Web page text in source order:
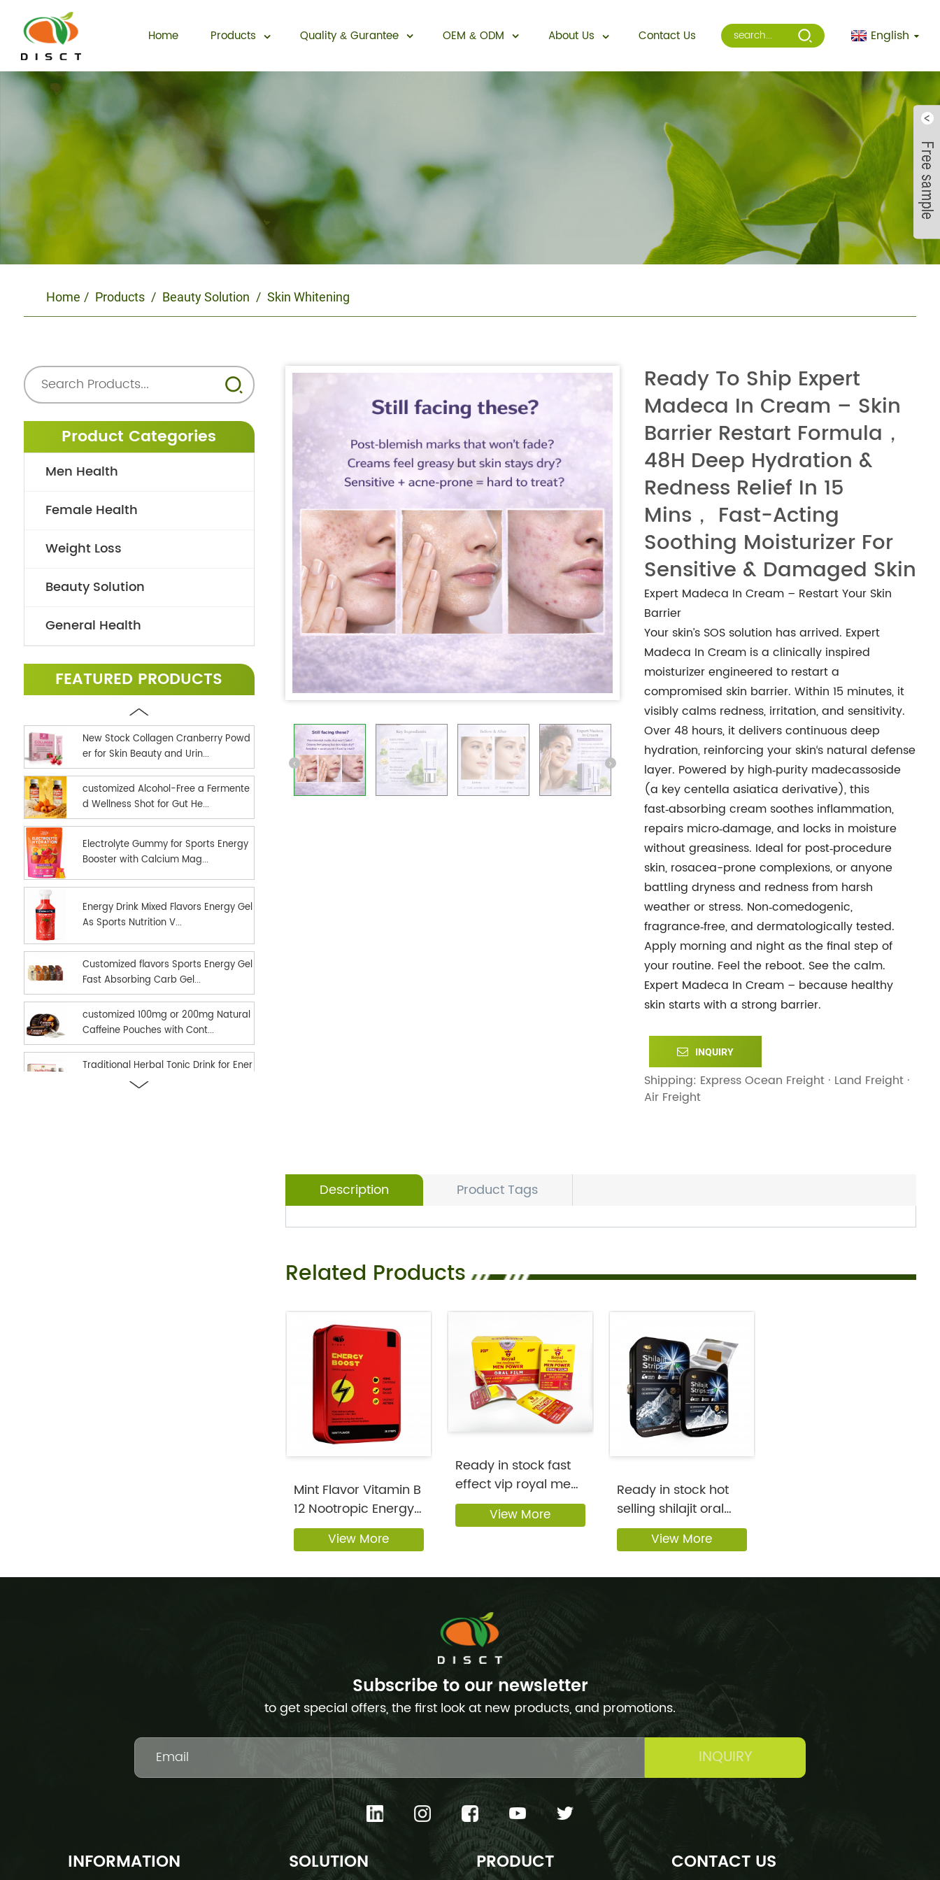
Home Products Quality & Gurantee OEM & ODM About Us Contact Us English
Home Products Beauty Solution Skin Whitening
Product Categories
Men Health
Female Health
Weight Loss
Beauty Solution
General Health
FEATURED PRODUCTS
New Stock Collagen Cranberry Powd
er for Skin Beauty and Urin...
customized Alcohol-Free a Fermente
d Wellness Shot for Gut He...
Electrolyte Gummy for Sports Energy
Booster with Calcium Mag...
Energy Drink Mixed Flavors Energy Gel
As Sports Nutrition V...
Customized flavors Sports Energy Gel
Fast Absorbing Carb Gel...
customized 100mg or 200mg Natural
Caffeine Pouches with Cont...
Traditional Herbal Tonic Drink for Ener
gy Vitality and Daily...
Ready To Ship Expert
Madeca In Cream – Skin
Barrier Restart Formula，
48H Deep Hydration &
Redness Relief In 15
Mins， Fast-Acting
Soothing Moisturizer For
Sensitive & Damaged Skin
Expert Madeca In Cream – Restart Your Skin
Barrier
Your skin’s SOS solution has arrived. Expert
Madeca In Cream is a clinically inspired
moisturizer engineered to restart a
compromised skin barrier. Within 15 minutes, it
visibly calms redness, irritation, and sensitivity.
Over 48 hours, it delivers continuous deep
hydration, reinforcing your skin‘s natural defense
layer. Powered by high‑purity madecassoside
(a key centella asiatica derivative), this
fast‑absorbing cream soothes inflammation,
repairs micro‑damage, and locks in moisture
without greasiness. Ideal for post‑procedure
skin, rosacea-prone complexions, or anyone
battling dryness and redness from harsh
weather or stress. Non‑comedogenic,
fragrance‑free, and dermatologically tested.
Apply morning and night as the final step of
your routine. Feel the reboot. See the calm.
Expert Madeca In Cream – because healthy
skin starts with a strong barrier.
INQUIRY
Shipping: Express Ocean Freight · Land Freight ·
Air Freight
Description Product Tags
Related Products
Mint Flavor Vitamin B
12 Nootropic Energy
Oral ...
View More
Ready in stock fast
effect vip royal men
enhanc...
View More
Ready in stock hot
selling shilajit oral
strips...
View More
Subscribe to our newsletter
to get special offers, the first look at new products, and promotions.
INQUIRY
INFORMATION SOLUTION PRODUCT CONTACT US